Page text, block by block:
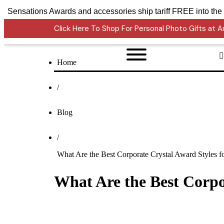
Crystal Sensations Awards and accessories ship tariff
Click Here To Shop For Personal Photo Gifts at
Home
/
Blog
/
What Are the Best Corporate Crystal Award Styles
What Are the Best